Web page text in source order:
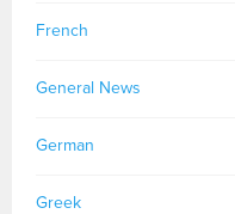
French
General News
German
Greek